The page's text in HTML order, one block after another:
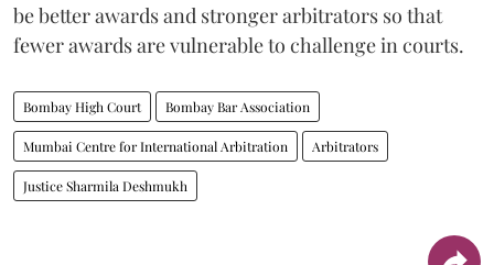
be better awards and stronger arbitrators so that
fewer awards are vulnerable to challenge in courts.
Bombay High Court Bombay Bar Association
Mumbai Centre for International Arbitration Arbitrators
Justice Sharmila Deshmukh